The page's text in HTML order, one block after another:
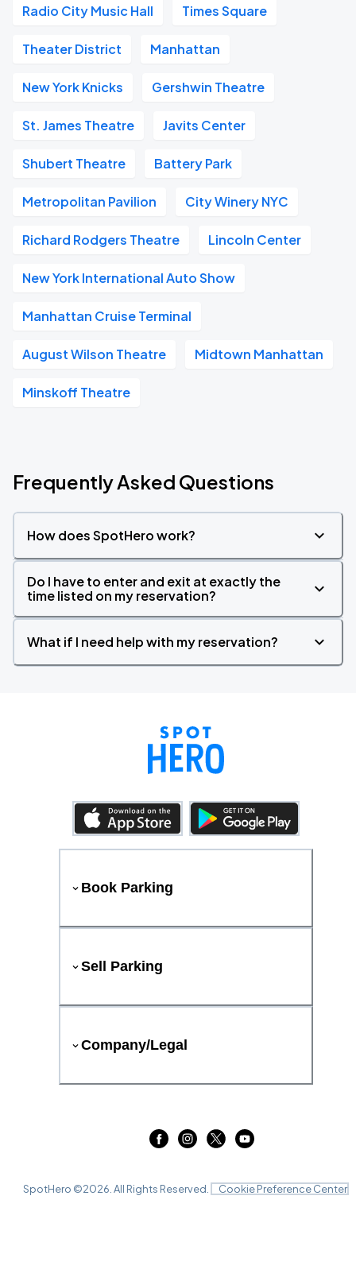
Radio City Music Hall Times Square
Theater District Manhattan
New York Knicks Gershwin Theatre
St. James Theatre Javits Center
Shubert Theatre Battery Park
Metropolitan Pavilion City Winery NYC
Richard Rodgers Theatre Lincoln Center
New York International Auto Show
Manhattan Cruise Terminal
August Wilson Theatre Midtown Manhattan
Minskoff Theatre
Frequently Asked Questions
How does SpotHero work?
Do I have to enter and exit at exactly the
time listed on my reservation?
What if I need help with my reservation?
Book Parking
Sell Parking
Company/Legal
SpotHero ©2026 . All Rights Reserved. Cookie Preference Center